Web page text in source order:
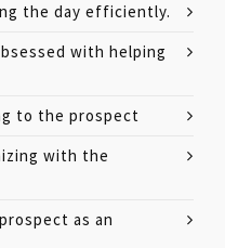
the day efficiently.
with helping
to the prospect
with the
as an